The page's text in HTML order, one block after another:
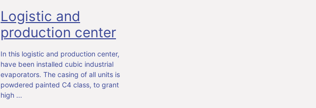
Logistic and
production center
In this logistic and production center,
have been installed cubic industrial
evaporators. The casing of all units is
powdered painted C4 class, to grant
high